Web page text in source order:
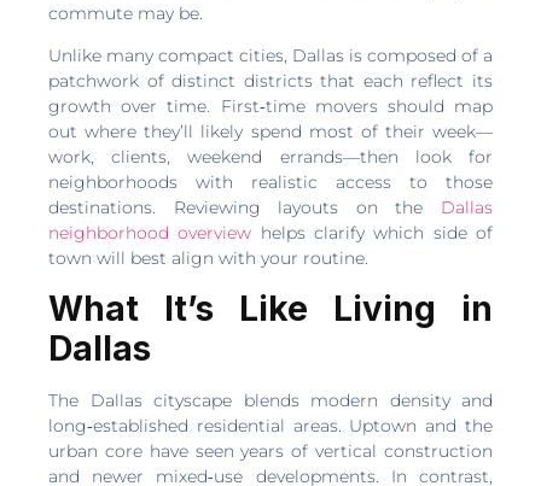
commute may be.
Unlike many compact cities, Dallas is composed of a
patchwork of distinct districts that each reflect its
growth over time. First‑time movers should map
out where they’ll likely spend most of their week—
work, clients, weekend errands—then look for
neighborhoods with realistic access to those
destinations. Reviewing layouts on the Dallas
neighborhood overview helps clarify which side of
town will best align with your routine.
What It’s Like Living in
Dallas
The Dallas cityscape blends modern density and
long‑established residential areas. Uptown and the
urban core have seen years of vertical construction
and newer mixed‑use developments. In contrast,